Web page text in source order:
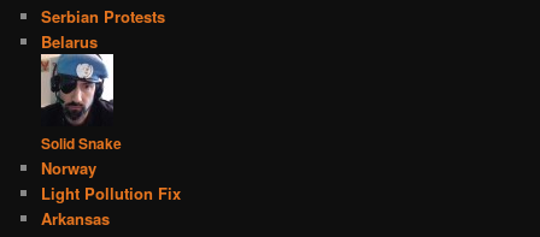
Serbian Protests
Belarus
Solid Snake
Norway
Light Pollution Fix
Arkansas